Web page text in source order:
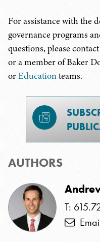
For assistance with the
governance programs
questions, please
or a member of Baker
orEducationteams.
AUTHORS
T: